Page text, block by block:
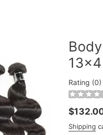
Rating (0)
Regular
price
Shipping